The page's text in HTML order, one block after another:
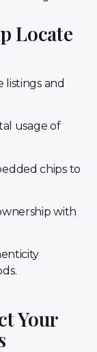
Locate
listings and
usage of
chips to
with
Your